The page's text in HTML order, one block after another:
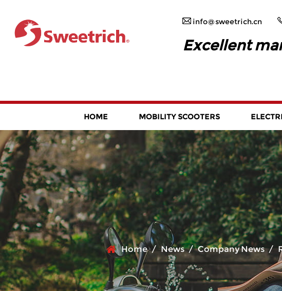
info@sweetrich.cn
Excellent
HOME MOBILITY SCOOTERS
Home / News / Company News /